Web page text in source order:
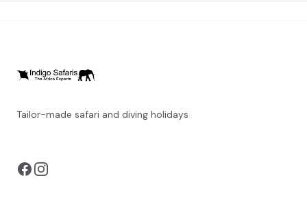
Tailor-made safari and diving holidays